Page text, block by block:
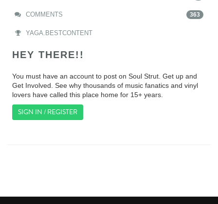
COMMENTS 363
YAGA.BESTCONTENT
HEY THERE!!
You must have an account to post on Soul Strut. Get up and
Get Involved. See why thousands of music fanatics and vinyl
lovers have called this place home for 15+ years.
SIGN IN / REGISTER